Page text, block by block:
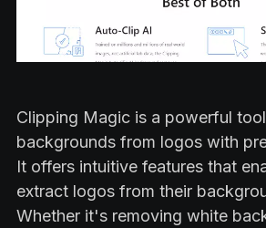
Clipping Magic is a powerful
backgrounds from logos with
It offers intuitive features that
extract logos from their
Whether it's removing white